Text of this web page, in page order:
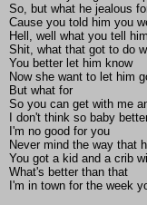
So, but what he jealous
Cause you told him you
Hell, well what you tell
Shit, what that got to do
You better let him know
Now she want to let him
But what for
So you can get with me
I don't think so baby
I'm no good for you
Never mind the way that
You got a kid and a crib
What's better than that
I'm in town for the week